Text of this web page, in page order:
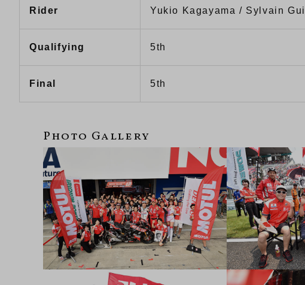
Rider Yukio Kagayama / Sylvain
Qualifying 5th
Final 5th